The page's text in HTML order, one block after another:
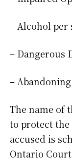
– Alcohol per
– Dangerous
–
The name of
to protect
accused is
Ontario